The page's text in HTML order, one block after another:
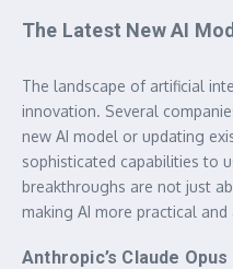
The Latest New AI
The landscape of artificial
innovation. Several
new AI model or updating
sophisticated capabilities to
breakthroughs are not just
making AI more practical and
Anthropic’s Claude